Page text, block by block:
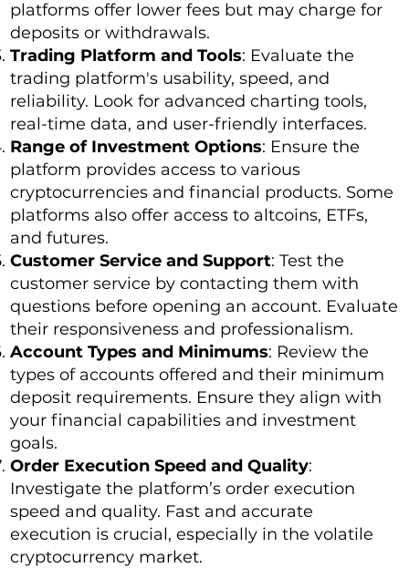
platforms offer lower fees but may charge for
deposits or withdrawals.
Trading Platform and Tools: Evaluate the
trading platform's usability, speed, and
reliability. Look for advanced charting tools,
real-time data, and user-friendly interfaces.
Range of Investment Options: Ensure the
platform provides access to various
cryptocurrencies and financial products. Some
platforms also offer access to altcoins, ETFs,
and futures.
Customer Service and Support: Test the
customer service by contacting them with
questions before opening an account. Evaluate
their responsiveness and professionalism.
Account Types and Minimums: Review the
types of accounts offered and their minimum
deposit requirements. Ensure they align with
your financial capabilities and investment
goals.
Order Execution Speed and Quality:
Investigate the platform’s order execution
speed and quality. Fast and accurate
execution is crucial, especially in the volatile
cryptocurrency market.